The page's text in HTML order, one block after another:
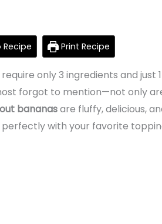
Print Recipe
only 3 ingredients and
forgot to mention—not only
bananasare fluffy, delicious,
with your favorite